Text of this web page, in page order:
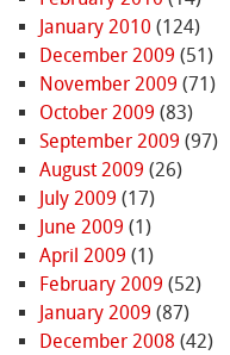
January 2010 (124)
December 2009 (51)
November 2009 (71)
October 2009 (83)
September 2009 (97)
August 2009 (26)
July 2009 (17)
June 2009 (1)
April 2009 (1)
February 2009 (52)
January 2009 (87)
December 2008 (42)